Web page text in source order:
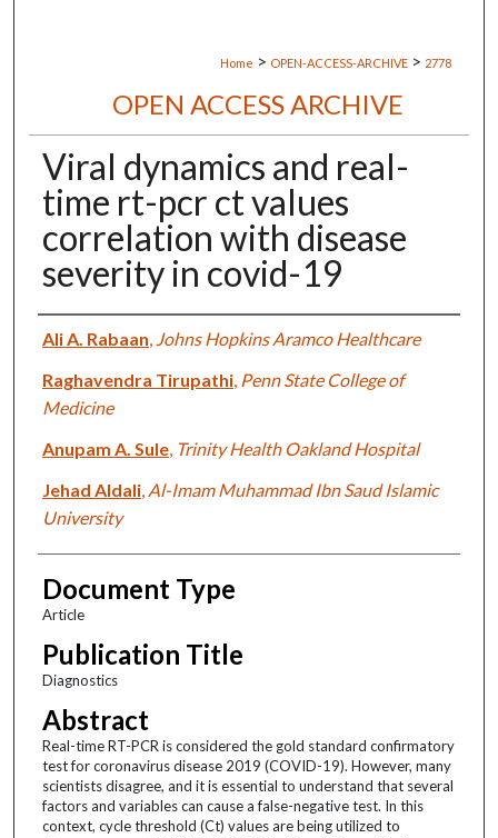
Home > OPEN-ACCESS-ARCHIVE > 2778
OPEN ACCESS ARCHIVE
Viral dynamics and real-
time rt-pcr ct values
correlation with disease
severity in covid-19
Authors
Ali A. Rabaan Johns Hopkins Aramco Healthcare
Raghavendra Tirupathi, Penn State College of
Medicine
Anupam A. Sule, Trinity Health Oakland Hospital
Jehad Aldali, Al-Imam Muhammad Ibn Saud Islamic
University
Document Type
Article
Publication Title
Diagnostics
Abstract
Real-time RT-PCR is considered the gold standard confirmatory
test for coronavirus disease 2019 (COVID-19). However, many
scientists disagree, and it is essential to understand that several
factors and variables can cause a false-negative test. In this
context, cycle threshold (Ct) values are being utilized to